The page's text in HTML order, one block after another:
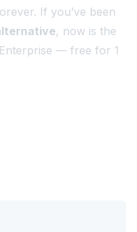
If you’ve been
, now is the
— free for 1